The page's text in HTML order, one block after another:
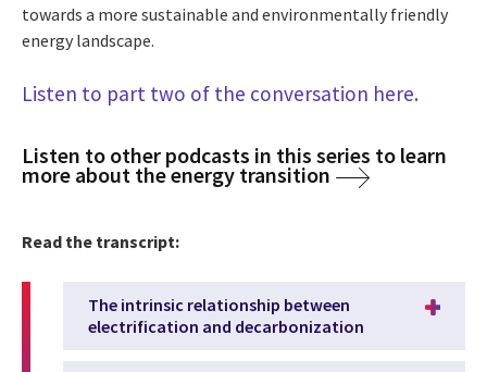
towards a more sustainable and environmentally friendly
energy landscape.
Listen to part two of the conversation here.
Listen to other podcasts in this series to learn
more about the energy transition
Read the transcript:
The intrinsic relationship between
electrification and decarbonization